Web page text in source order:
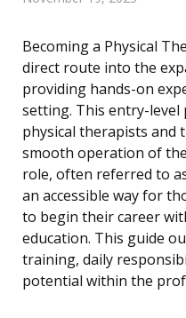
Becoming a Physical
direct route into the
providing hands-on
setting. This entry-
physical therapists and
smooth operation of
role, often referred to
an accessible way for
to begin their career
education. This guide
training, daily
potential within the